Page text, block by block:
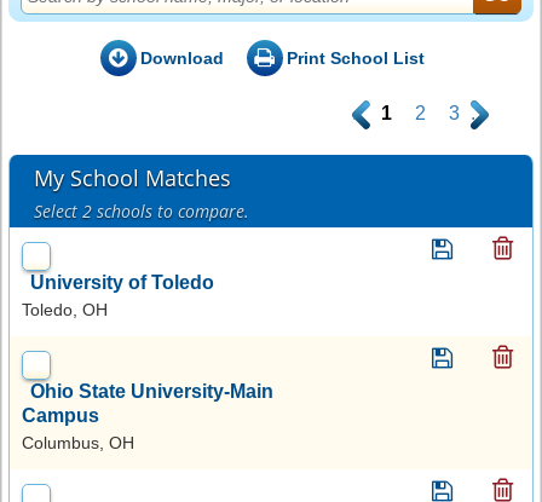
Download Print School List
. 1 2 3 .
My School Matches
Select 2 schools to compare.
University of Toledo
Toledo, OH
Ohio State University-Main
Campus
Columbus, OH